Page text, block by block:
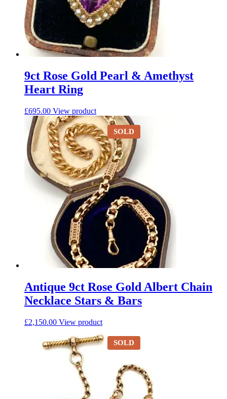
9ct Rose Gold Pearl & Amethyst
Heart Ring
£695.00 View product
SOLD
Antique 9ct Rose Gold Albert Chain
Necklace Stars & Bars
£2,150.00 View product
SOLD